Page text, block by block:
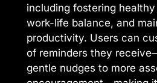
including fostering
work-life balance, and
productivity. Users can
of reminders they
gentle nudges to more